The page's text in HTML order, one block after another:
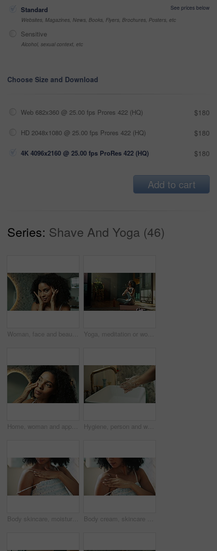
Standard
See prices below
Websites, Magazines, News, Books, Flyers, Brochures, Posters, etc
Sensitive
Alcohol, sexual context, etc
Choose Size and Download
Web 682x360 @ 25.00 fps Prores 422 (HQ) $180
HD 2048x1080 @ 25.00 fps Prores 422 (HQ) $180
4K 4096x2160 @ 25.00 fps ProRes 422 (HQ) $180
Add to cart
Series: Shave And Yoga (46)
Woman, face and beauty in bathroom mirror, reflection and check for results with dermatology. Person, skincare and glow with natural makeup, cosmetics and transformation at home in Costa Rica Yoga, meditation or woman breathe in home for wellness, health and namaste on mat. House, morning and person with prayer hands, pilates or mindfulness for calm exercise, peace and spiritual awareness
Home, woman and apply with serum for skincare, wellness and anti aging for morning routine. Collagen, female person and facial cosmetics with dropper in bathroom, oil treatment and vitamin c in house Hygiene, person and washing hands with soap in bathroom for germ removal, disinfection and cleanliness. Closeup, water and cleaning dirt in sink for bacteria safety, healthcare and wellness in home
Body skincare, moisturizer and hands of woman with cosmetics, glow and hydration lotion. Smooth texture, wellness and shoulder of female person in home with touch, cream beauty and grooming routine Body cream, skincare and woman in house with cosmetics, sunscreen glow and organic hydration. Smooth texture, hand and shoulder of female person with moisturizer, beauty lotion and grooming routine